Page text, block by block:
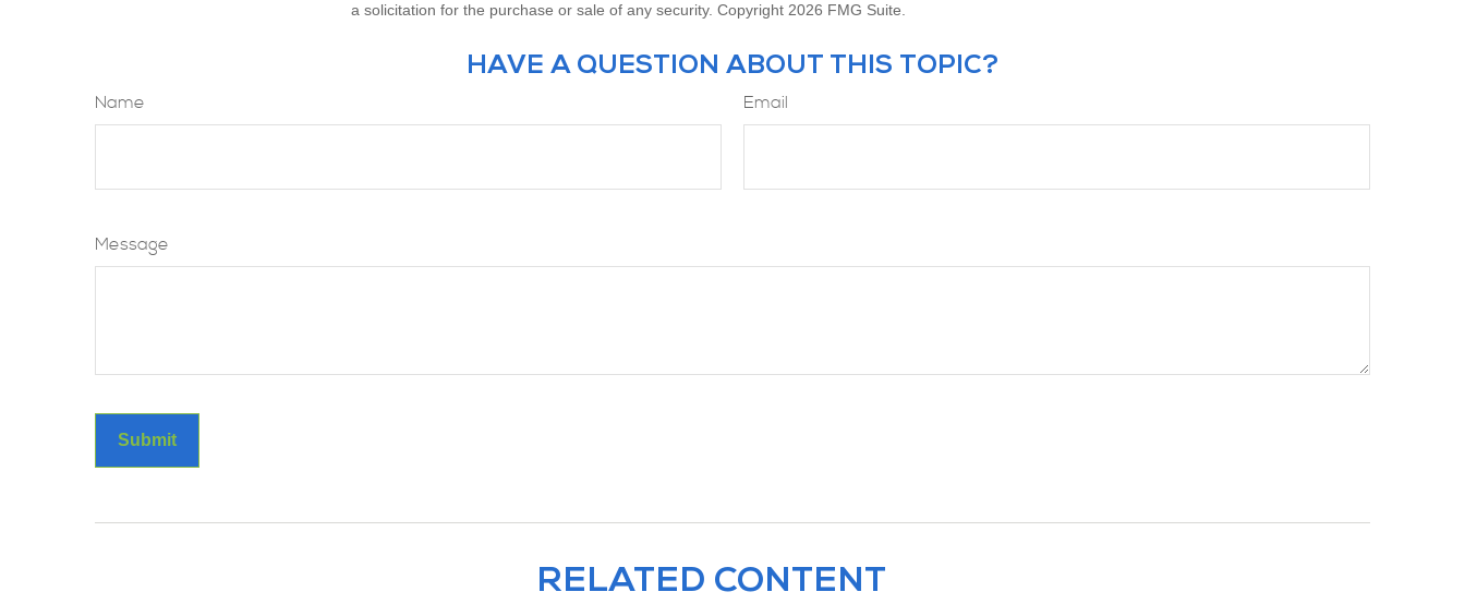
a solicitation for the purchase or sale of any security. Copyright 2026 FMG Suite.
HAVE A QUESTION ABOUT THIS TOPIC?
Name Email
Message
RELATED CONTENT